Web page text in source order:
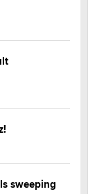
sweeping